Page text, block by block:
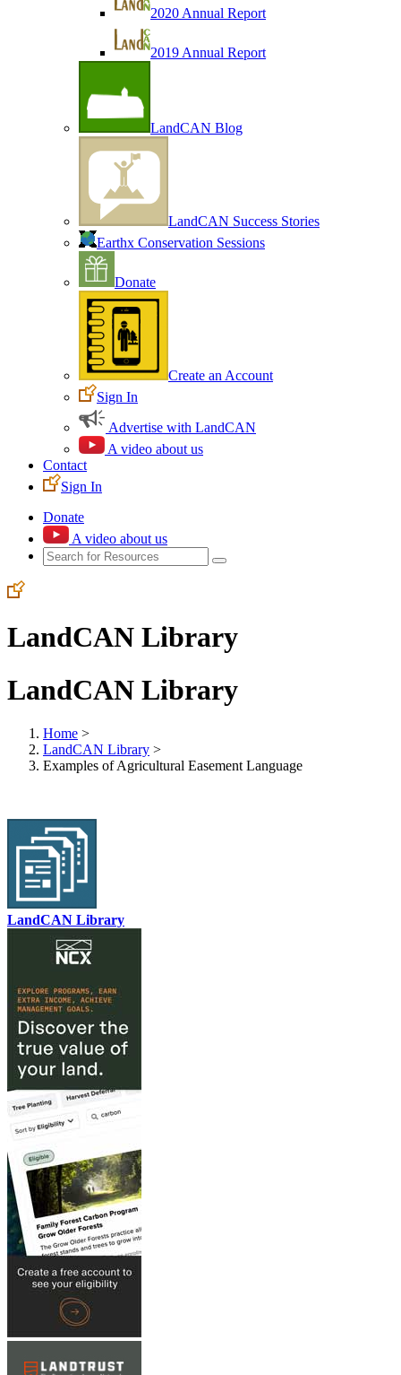
2020 Annual Report
2019 Annual Report
LandCAN Blog
LandCAN Success Stories
Earthx Conservation Sessions
Donate
Create an Account
Sign In
Advertise with LandCAN
A video about us
Contact
Sign In
Donate
A video about us
LandCAN Library
LandCAN Library
Home >
LandCAN Library >
Examples of Agricultural Easement Language
LandCAN Library